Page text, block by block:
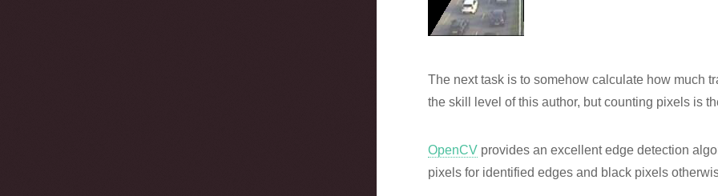
The next task is to somehow calculate how much
the skill level of this author, but counting pixels is
OpenCV provides an excellent edge detection
pixels for identified edges and black pixels